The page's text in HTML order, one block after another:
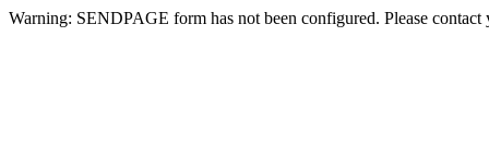
Warning: SENDPAGE form has not been configured. Please